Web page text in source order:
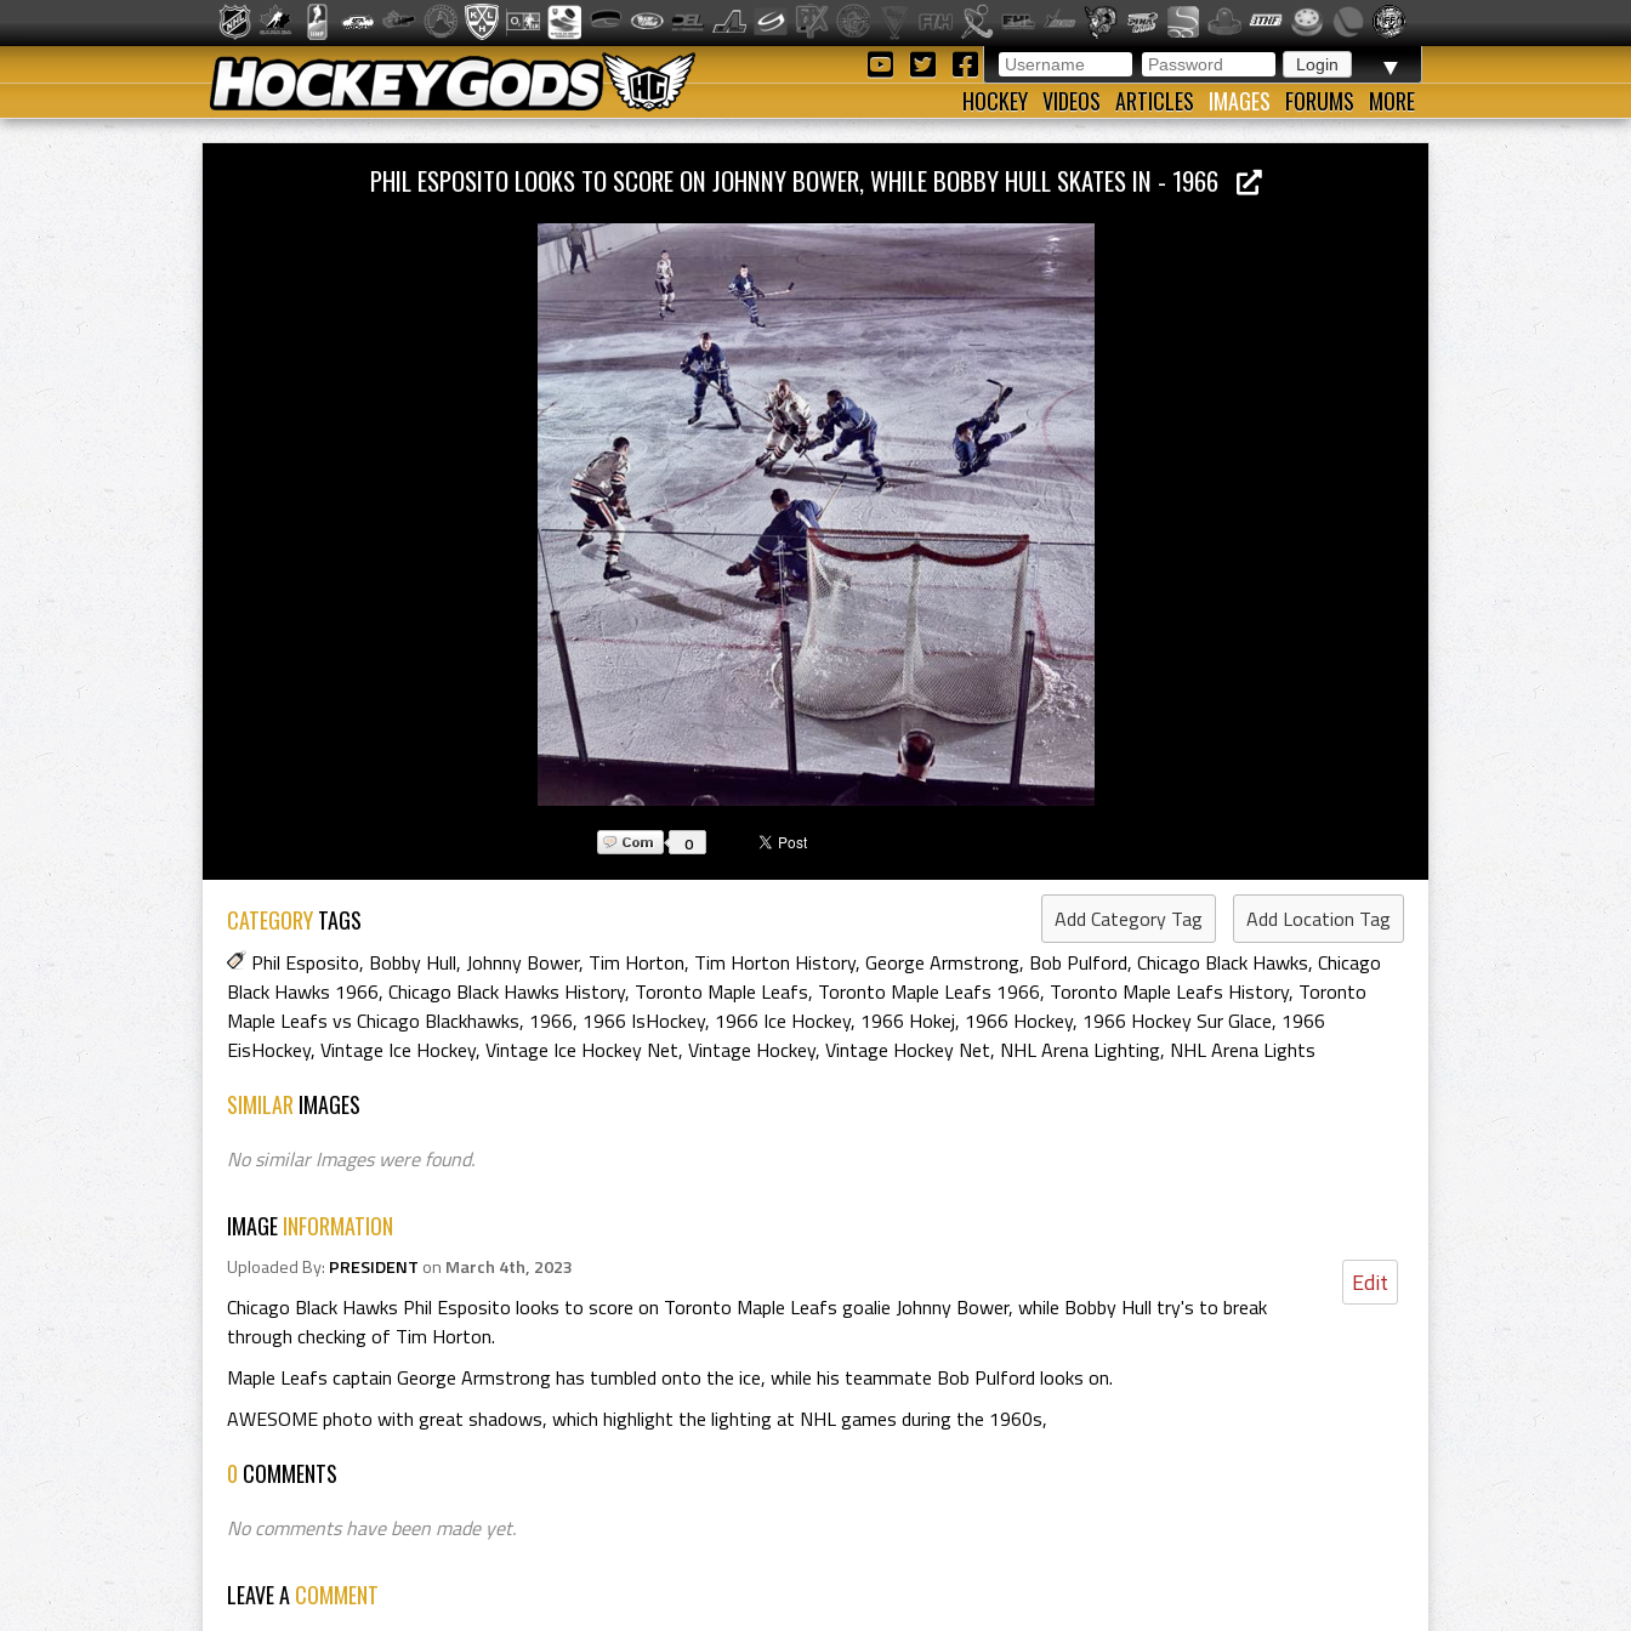
▼
HOCKEY VIDEOS ARTICLES IMAGES FORUMS MORE
PHIL ESPOSITO LOOKS TO SCORE ON JOHNNY BOWER, WHILE BOBBY HULL SKATES IN - 1966
0
CATEGORYTAGS Add Category Tag
Add Location Tag
Phil Esposito, Bobby Hull, Johnny Bower, Tim Horton, Tim Horton History, George Armstrong, Bob Pulford, Chicago Black Hawks, Chicago
Black Hawks 1966, Chicago Black Hawks History, Toronto Maple Leafs, Toronto Maple Leafs 1966, Toronto Maple Leafs History, Toronto
Maple Leafs vs Chicago Blackhawks, 1966, 1966 IsHockey, 1966 Ice Hockey, 1966 Hokej, 1966 Hockey, 1966 Hockey Sur Glace, 1966
EisHockey, Vintage Ice Hockey, Vintage Ice Hockey Net, Vintage Hockey, Vintage Hockey Net, NHL Arena Lighting, NHL Arena Lights
SIMILAR IMAGES
No similar Images were found.
IMAGEINFORMATION
Edit
Uploaded By: PRESIDENT on March 4th, 2023
Chicago Black Hawks Phil Esposito looks to score on Toronto Maple Leafs goalie Johnny Bower, while Bobby Hull try's to break
through checking of Tim Horton.
Maple Leafs captain George Armstrong has tumbled onto the ice, while his teammate Bob Pulford looks on.
AWESOME photo with great shadows, which highlight the lighting at NHL games during the 1960s,
0 COMMENTS
No comments have been made yet.
LEAVE ACOMMENT